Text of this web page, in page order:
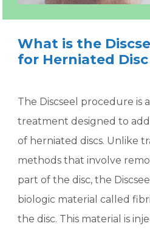
What is the
for Herniated
The Discseel procedure is
treatment designed to
of herniated discs. Unlike
methods that involve
part of the disc, the
biologic material called
the disc. This material is